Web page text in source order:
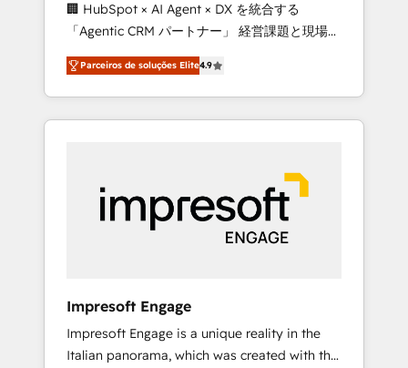
Impact Award 🏆 Clutch HubSpot Global
Leader 🏆 Finalist: HubSpot Inbound
Campaign of the Year 🏆 Gold AVA Digital
Award for Best Website 🌟 Accreditations:
CRM Implementation, HubSpot Content
Experience, CRM Data Migration & Custom
🏢 HubSpot × AI Agent × DX を統合する
「Agentic CRM パートナー」 経営課題と現場業
務をつなぐAIネイティブ・エージェンシーとし
て、HubSpot Eliteの実装力で顧客フロント業務
を再設計します。 💡 100inc は何をする会社
か？ HubSpotを共通基盤に、AIエージェントを
本のAIネイティブ・エージェンシーです。事業
部・グループ会社・部門が分立する組織で、デ
ータと業務プロセスのサイロ化を、CRMを軸と
した全社共通基盤に再構築します。意思決定
ら、GTMの見える化・自動化まで。全Hub統合
運用、データ品質設計、グループ横断のCRM統
合に対応します。 2️⃣ AIエージェント組織構築
Parceiros de soluções Elite4.9
Impresoft Engage
Impresoft Engage is a unique reality in the
Italian panorama, which was created with the